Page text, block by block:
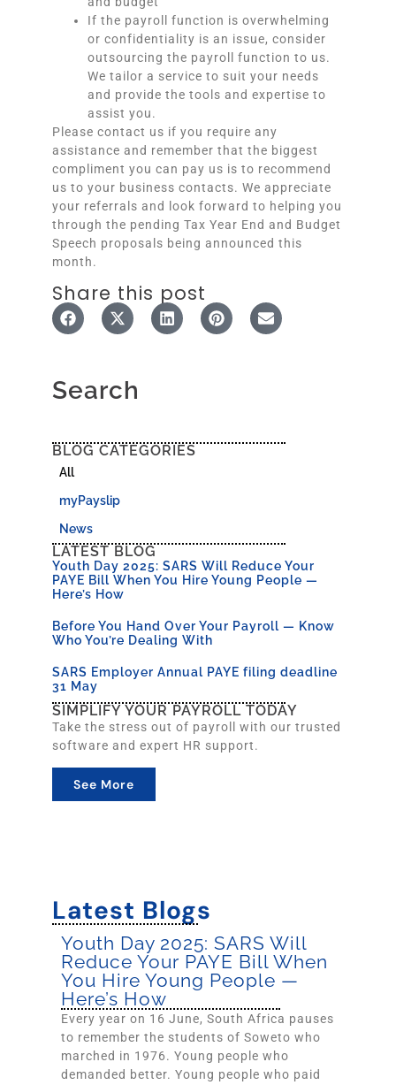
Search
BLOG CATEGORIES
myPayslip
News
All
LATEST BLOG
Youth Day 2025: SARS Will Reduce Your
PAYE Bill When You Hire Young People —
Here’s How
Before You Hand Over Your Payroll — Know
Who You’re Dealing With
SARS Employer Annual PAYE filing deadline
31 May
SIMPLIFY YOUR PAYROLL TODAY
Take the stress out of payroll with our trusted
software and expert HR support.
See More
If the payroll function is overwhelming
or confidentiality is an issue, consider
outsourcing the payroll function to us.
We tailor a service to suit your needs
and provide the tools and expertise to
assist you.
Please contact us if you require any
assistance and remember that the biggest
compliment you can pay us is to recommend
us to your business contacts. We appreciate
your referrals and look forward to helping you
through the pending Tax Year End and Budget
Speech proposals being announced this
month.
Share this post
Latest Blogs
Youth Day 2025: SARS Will
Reduce Your PAYE Bill When
You Hire Young People —
Here’s How
Every year on 16 June, South Africa pauses
to remember the students of Soweto who
marched in 1976. Young people who
demanded better. Young people who paid